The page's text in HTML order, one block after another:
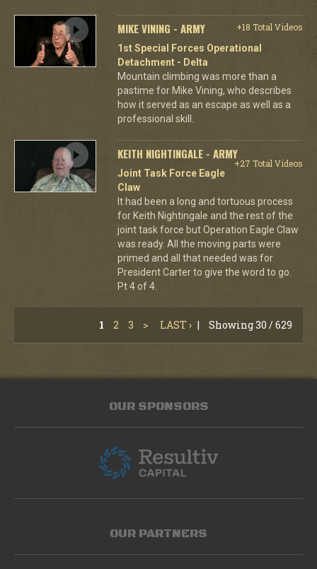
MIKE VINING - ARMY
+18 Total Videos
1st Special Forces Operational
Detachment - Delta
Mountain climbing was more than a
pastime for Mike Vining, who describes
how it served as an escape as well as a
professional skill.
KEITH NIGHTINGALE - ARMY
+27 Total Videos
Joint Task Force Eagle
Claw
It had been a long and tortuous process
for Keith Nightingale and the rest of the
joint task force but Operation Eagle Claw
was ready. All the moving parts were
primed and all that needed was for
President Carter to give the word to go.
Pt 4 of 4.
1 2 3 > LAST › | Showing 30 / 629
OUR SPONSORS
OUR PARTNERS